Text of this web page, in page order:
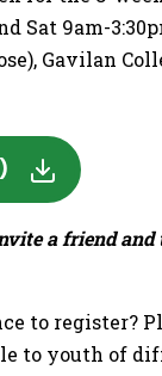
Sat 9am-
Gavilan
a friend
to register?
to youth of